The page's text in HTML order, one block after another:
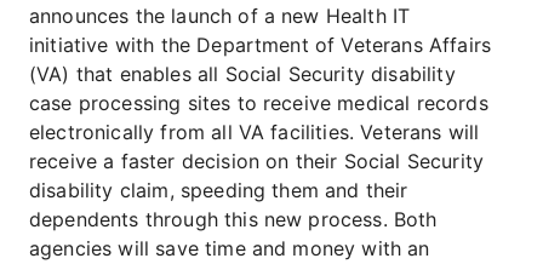
announces the launch of a new Health IT
initiative with the Department of Veterans Affairs
(VA) that enables all Social Security disability
case processing sites to receive medical records
electronically from all VA facilities. Veterans will
receive a faster decision on their Social Security
disability claim, speeding them and their
dependents through this new process. Both
agencies will save time and money with an